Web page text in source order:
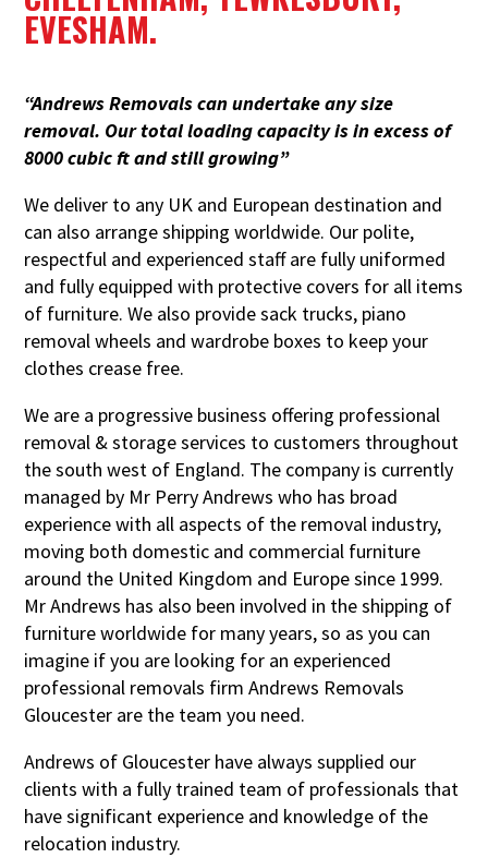
EVESHAM.
“Andrews Removals can undertake any size
removal. Our total loading capacity is in excess of
8000 cubic ft and still growing”
We deliver to any UK and European destination and
can also arrange shipping worldwide. Our polite,
respectful and experienced staff are fully uniformed
and fully equipped with protective covers for all items
of furniture. We also provide sack trucks, piano
removal wheels and wardrobe boxes to keepyour
clothes crease free.
We are a progressive business offering professional
removal & storage services to customers throughout
the south west of England. The company is currently
managed by Mr Perry Andrews who has broad
experience with all aspects of the removal industry,
moving both domestic and commercial furniture
around the United Kingdom and Europe since 1999.
Mr Andrews has also been involved in the shipping of
furniture worldwide for many years, so as you can
imagine if you are looking for an experienced
professional removals firm Andrews Removals
Gloucester are the team you need.
Andrews of Gloucester have always supplied our
clients with a fully trained team of professionals that
have significant experience and knowledge of the
relocation industry.